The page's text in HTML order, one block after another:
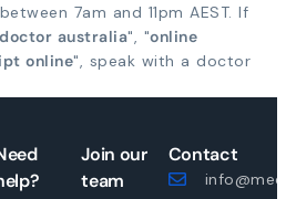
7am and 11pm AEST. If
australia", "online
online", speak with a doctor
Join our
team
Contact